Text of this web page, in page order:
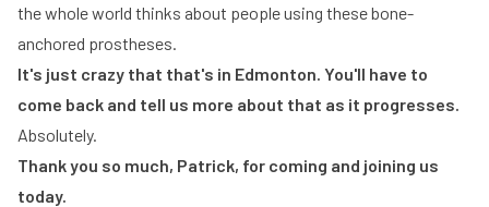
the whole world thinks about people using these bone-
anchored prostheses.
It's just crazy that that's in Edmonton. You'll have to
come back and tell us more about that as it progresses.
Absolutely.
Thank you so much, Patrick, for coming and joining us
today.